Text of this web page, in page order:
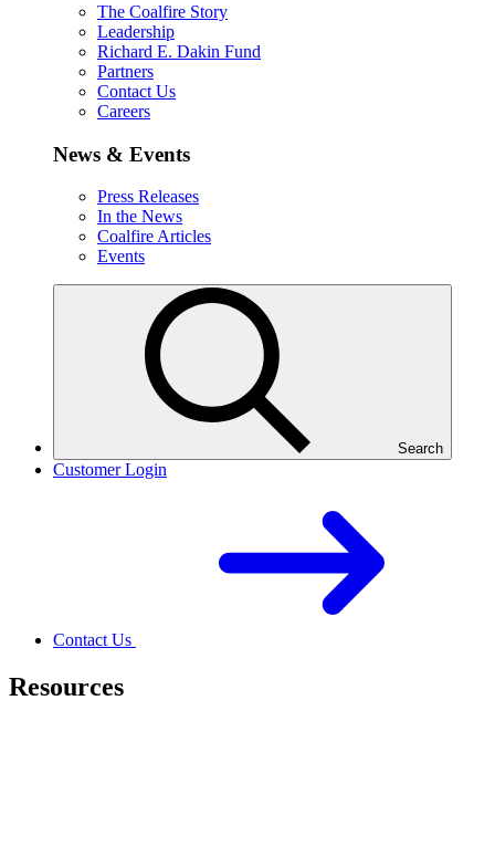
The Coalfire Story
Leadership
Richard E. Dakin Fund
Partners
Contact Us
Careers
News & Events
Press Releases
In the News
Coalfire Articles
Events
Search
Customer Login
Contact Us
Resources